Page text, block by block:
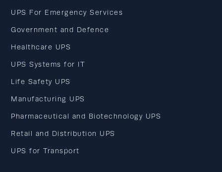
UPS For Emergency Services
Government and Defence
Healthcare UPS
UPS Systems for IT
Life Safety UPS
Manufacturing UPS
Pharmaceutical and Biotechnology UPS
Retail and Distribution UPS
UPS for Transport